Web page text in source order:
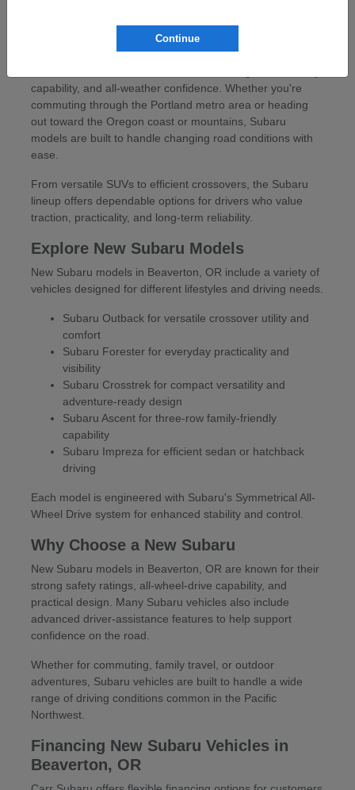
At Carr Subaru in Beaverton, OR, drivers can explore a
capability, and all-weather confidence. Whether you're
commuting through the Portland metro area or heading
out toward the Oregon coast or mountains, Subaru
models are built to handle changing road conditions with
ease.
From versatile SUVs to efficient crossovers, the Subaru
lineup offers dependable options for drivers who value
traction, practicality, and long-term reliability.
Explore New Subaru Models
New Subaru models in Beaverton, OR include a variety of
vehicles designed for different lifestyles and driving needs.
Subaru Outback for versatile crossover utility and
comfort
Subaru Forester for everyday practicality and
visibility
Subaru Crosstrek for compact versatility and
adventure-ready design
Subaru Ascent for three-row family-friendly
capability
Subaru Impreza for efficient sedan or hatchback
driving
Each model is engineered with Subaru's Symmetrical All-
Wheel Drive system for enhanced stability and control.
Why Choose a New Subaru
New Subaru models in Beaverton, OR are known for their
strong safety ratings, all-wheel-drive capability, and
practical design. Many Subaru vehicles also include
advanced driver-assistance features to help support
confidence on the road.
Whether for commuting, family travel, or outdoor
adventures, Subaru vehicles are built to handle a wide
range of driving conditions common in the Pacific
Northwest.
Financing New Subaru Vehicles in
Beaverton, OR
Continue